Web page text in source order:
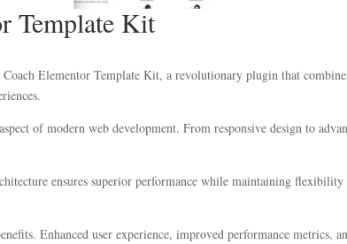
Template Kit
Elementor Template Kit, a revolutionary plugin that
of modern web development. From responsive design to
ensures superior performance while maintaining
Enhanced user experience, improved performance metrics,